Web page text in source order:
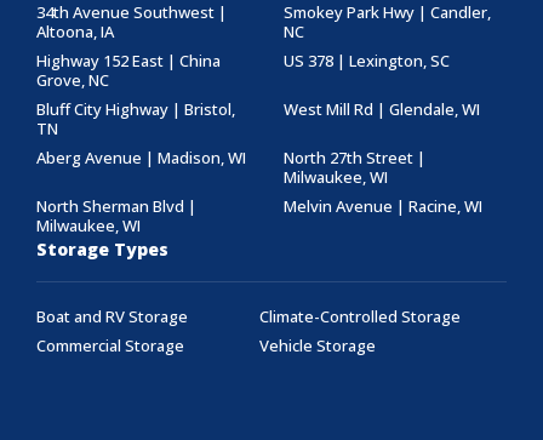
34th Avenue Southwest |
Altoona, IA
Smokey Park Hwy | Candler,
NC
Highway 152 East | China
Grove, NC
US 378 | Lexington, SC
Bluff City Highway | Bristol,
TN
West Mill Rd | Glendale, WI
Aberg Avenue | Madison, WI
North 27th Street |
Milwaukee, WI
North Sherman Blvd |
Milwaukee, WI
Melvin Avenue | Racine, WI
Storage Types
Boat and RV Storage
Climate-Controlled Storage
Commercial Storage
Vehicle Storage